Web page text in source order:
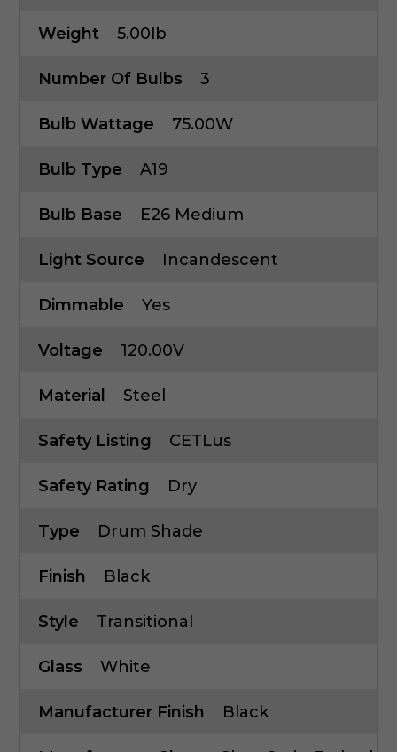
Weight 5.00lb
Number Of Bulbs 3
Bulb Wattage 75.00W
Bulb Type A19
Bulb Base E26 Medium
Light Source Incandescent
Dimmable Yes
Voltage 120.00V
Material Steel
Safety Listing CETLus
Safety Rating Dry
Type Drum Shade
Finish Black
Style Transitional
Glass White
Manufacturer Finish Black